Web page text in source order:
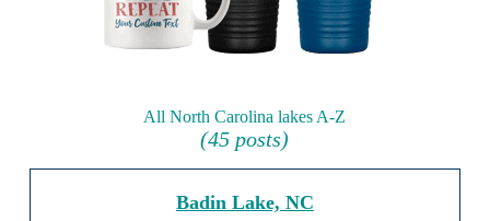
All North Carolina lakes A-Z
(45 posts)
Badin Lake, NC